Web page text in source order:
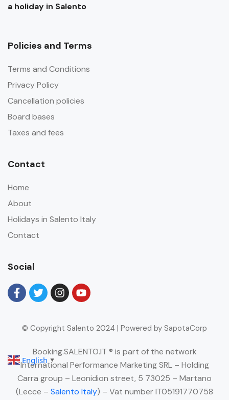
a holiday in Salento
Policies and Terms
Terms and Conditions
Privacy Policy
Cancellation policies
Board bases
Taxes and fees
Contact
Home
About
Holidays in Salento Italy
Contact
Social
© Copyright Salento 2024 | Powered by SapotaCorp
Booking.SALENTO.IT ® is part of the network
International Performance Marketing SRL – Holding
Carra group – Leonidion street, 5 73025 – Martano
(Lecce – Salento Italy) – Vat number IT05191770758
English ▼